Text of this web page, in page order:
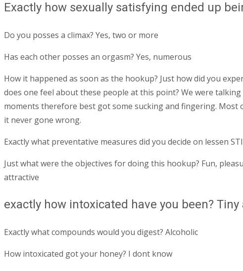
Exactly how sexually satisfying ended up
Do you posses a climax? Yes, two or more
Has each other posses an orgasm? Yes, numerous
How it happened as soon as the hookup? Just how did you
does one feel about these people at this point? We were
moments therefore best got some sucking and fingering.
it never gone wrong.
Exactly what preventative measures did you decide on lessen
Just what were the objectives for doing this hookup? Fun,
attractive
exactly how intoxicated have you been?
Exactly what compounds would you digest? Alcoholic
How intoxicated got your honey? I dont know